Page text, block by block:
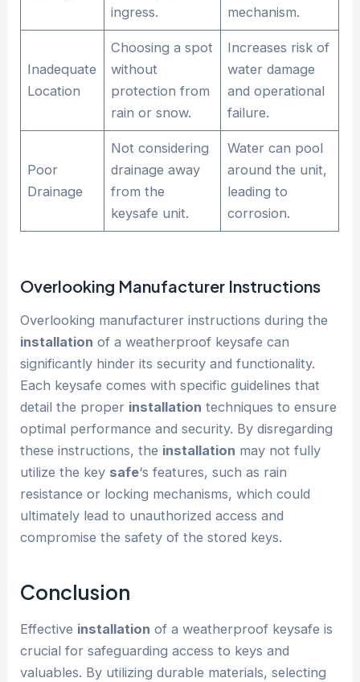
ingress.
mechanism.
Inadequate
Location
Choosing a spot
without
protection from
rain or snow.
Increases risk of
water damage
and operational
failure.
Poor
Drainage
Not considering
drainage away
from the
keysafe unit.
Water can pool
around the unit,
leading to
corrosion.
Overlooking Manufacturer Instructions
Overlooking manufacturer instructions during the
installation of a weatherproof keysafe can
significantly hinder its security and functionality.
Each keysafe comes with specific guidelines that
detail the proper installation techniques to ensure
optimal performance and security. By disregarding
these instructions, the installation may not fully
utilize the key safe‘s features, such as rain
resistance or locking mechanisms, which could
ultimately lead to unauthorized access and
compromise the safety of the stored keys.
Conclusion
Effective installation of a weatherproof keysafe is
crucial for safeguarding access to keys and
valuables. By utilizing durable materials, selecting